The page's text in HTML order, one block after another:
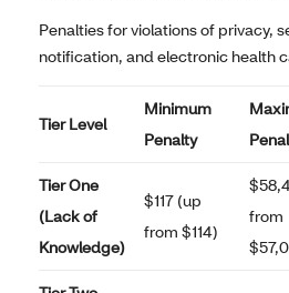
Penalties for violations of privacy,
notification, and electronic health
Tier Level
Minimum
Penalty
Tier One
(Lack of
Knowledge)
$117 (up
from $114)
from